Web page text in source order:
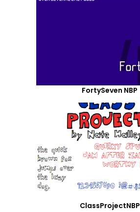
FortySeven NBP
ClassProjectNBP